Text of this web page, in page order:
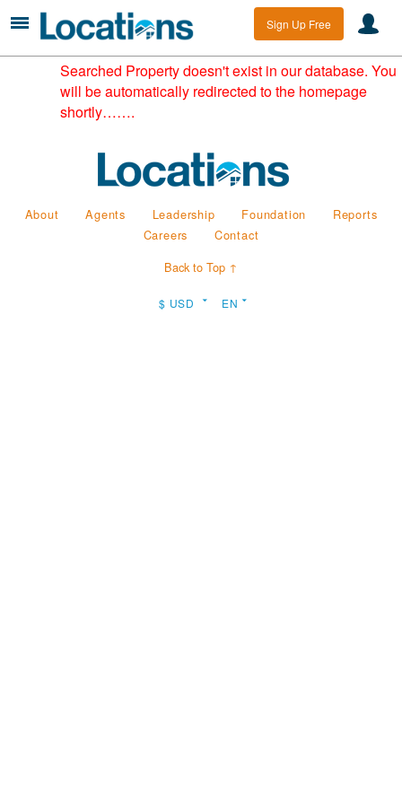
Sign Up Free
Searched Property doesn't exist in our database. You
will be automatically redirected to the homepage
shortly…….
About Agents Leadership Foundation
Reports
Careers
Contact
Back to Top ↑